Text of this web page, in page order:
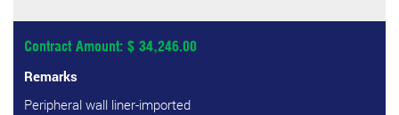
Contract Amount: $ 34,246.00
Remarks
Peripheral wall liner-imported